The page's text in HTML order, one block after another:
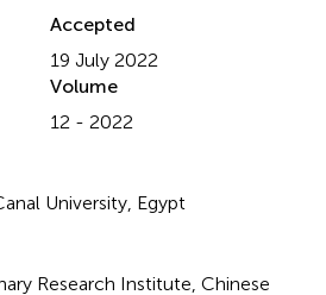
Accepted
19 July 2022
Volume
12 - 2022
University, Egypt
Research Institute, Chinese